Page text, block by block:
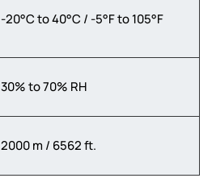
-20°C to 40°C / -5°F to 105°F
30% to 70% RH
2000 m / 6562 ft.